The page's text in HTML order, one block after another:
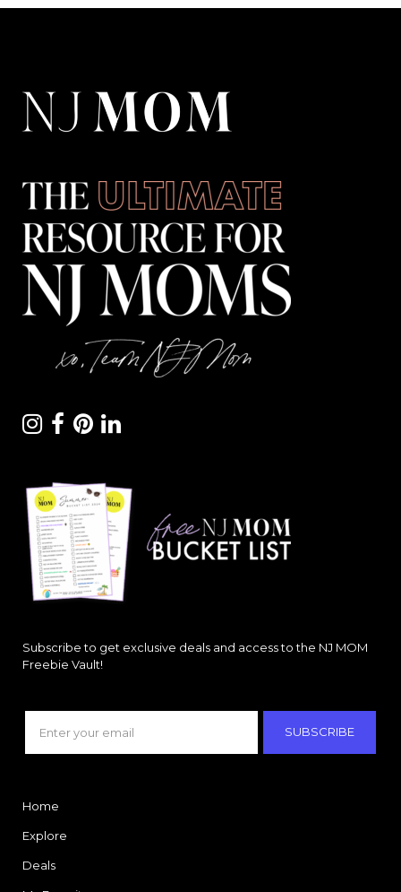
Subscribe to get exclusive deals and access to the NJ MOM
Freebie Vault!
SUBSCRIBE
Home
Explore
Deals